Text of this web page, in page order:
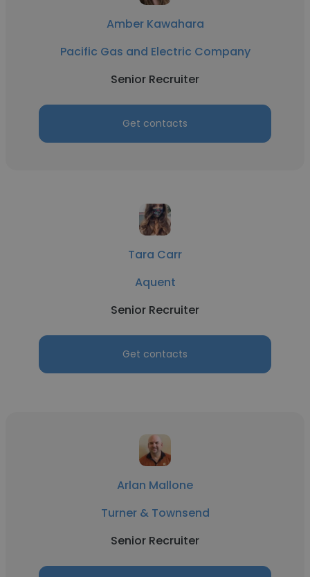
Amber Kawahara
Pacific Gas and Electric Company
Senior Recruiter
Get contacts
Tara Carr
Aquent
Senior Recruiter
Get contacts
Arlan Mallone
Turner & Townsend
Senior Recruiter